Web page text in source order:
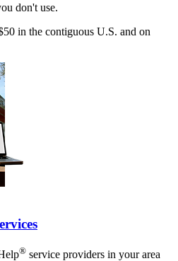
don't use.
in the contiguous U.S. and on
® service providers in your area